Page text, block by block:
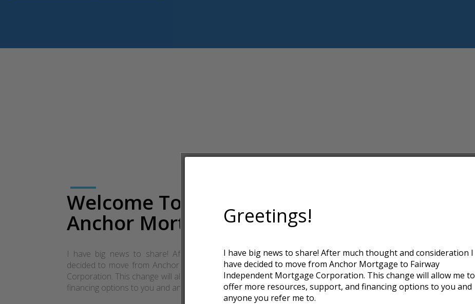
Welcome To
Anchor Mortgage
I have big news to share! After much thought and consideration I have
decided to move from Anchor Mortgage to Fairway Independent Mortgage
Corporation. This change will allow me to offer more resources, support, and
financing options to you and anyone you refer me to.
Greetings!
I have big news to share! After much thought and consideration I
have decided to move from Anchor Mortgage to Fairway
Independent Mortgage Corporation. This change will allow me to
offer more resources, support, and financing options to you and
anyone you refer me to.